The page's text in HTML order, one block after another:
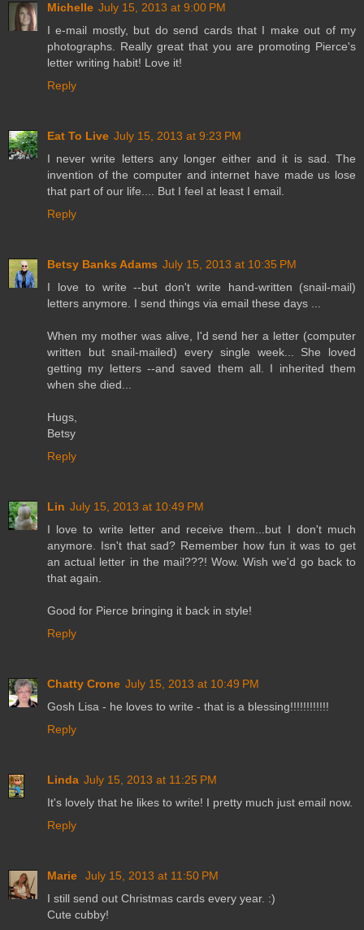
Michelle July 15, 2013 at 9:00 PM
I e-mail mostly, but do send cards that I make out of my
photographs. Really great that you are promoting Pierce's
letter writing habit! Love it!
Reply
Eat To Live July 15, 2013 at 9:23 PM
I never write letters any longer either and it is sad. The
invention of the computer and internet have made us lose
that part of our life.... But I feel at least I email.
Reply
Betsy Banks Adams July 15, 2013 at 10:35 PM
I love to write --but don't write hand-written (snail-mail)
letters anymore. I send things via email these days ...
When my mother was alive, I'd send her a letter (computer
written but snail-mailed) every single week... She loved
getting my letters --and saved them all. I inherited them
when she died...
Hugs,
Betsy
Reply
Lin July 15, 2013 at 10:49 PM
I love to write letter and receive them...but I don't much
anymore. Isn't that sad? Remember how fun it was to get
an actual letter in the mail???! Wow. Wish we'd go back to
that again.
Good for Pierce bringing it back in style!
Reply
Chatty Crone July 15, 2013 at 10:49 PM
Gosh Lisa - he loves to write - that is a blessing!!!!!!!!!!!!
Reply
Linda July 15, 2013 at 11:25 PM
It's lovely that he likes to write! I pretty much just email now.
Reply
Marie
July 15, 2013 at 11:50 PM
I still send out Christmas cards every year. :)
Cute cubby!